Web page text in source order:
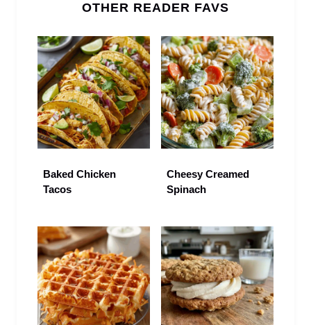
OTHER READER FAVS
Baked Chicken
Tacos
Cheesy Creamed
Spinach